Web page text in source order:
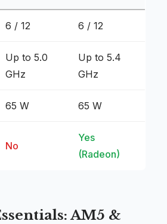
6 / 12 6 / 12
Up to 5.0
GHz
Up to 5.4
GHz
65 W 65 W
No
Yes
(Radeon)
AM5 &